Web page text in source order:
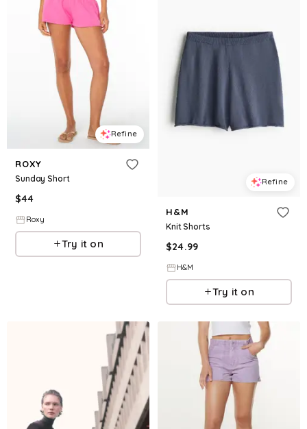
Refine
ROXY
Sunday Short
$44
Roxy
Try it on
Refine
H&M
Knit Shorts
$24.99
H&M
Try it on